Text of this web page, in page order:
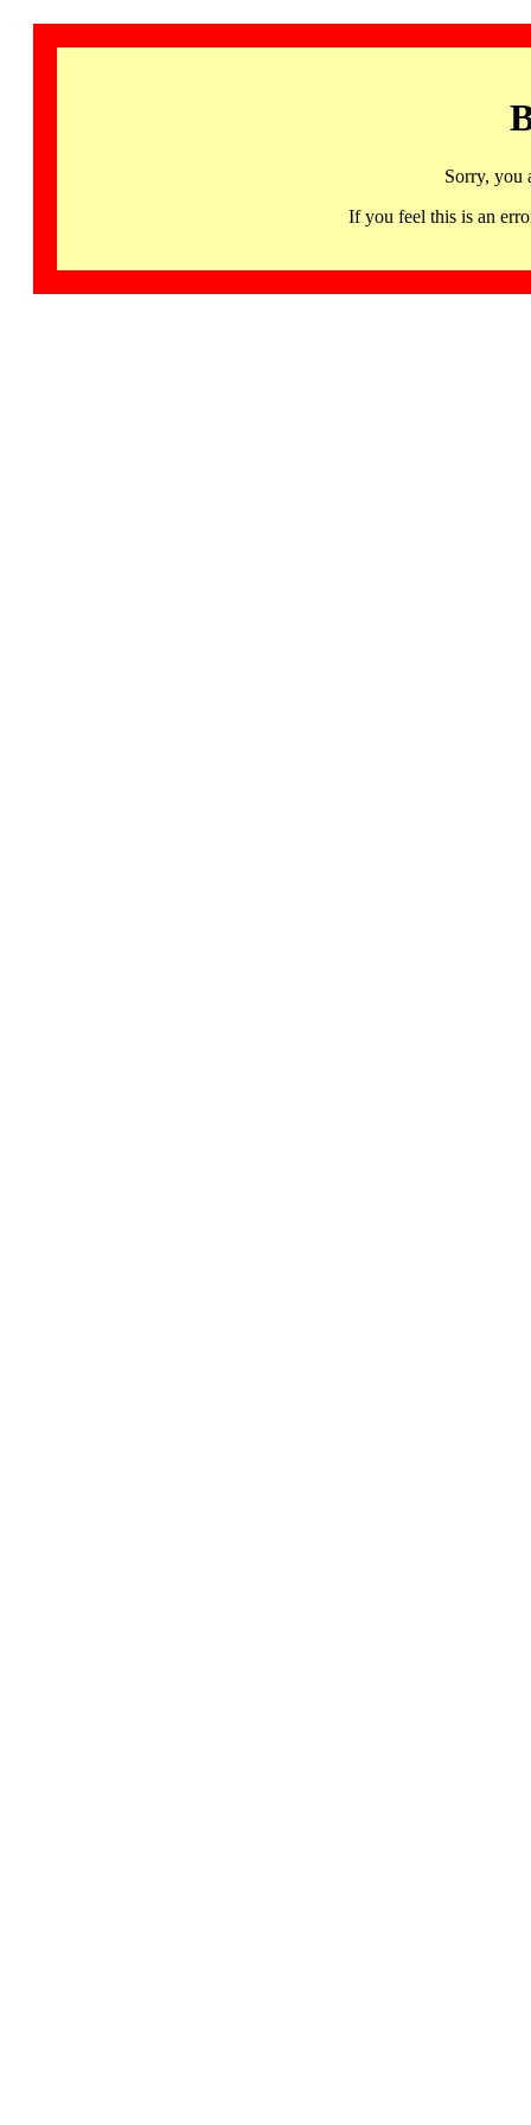
Sorry, you
If you feel this is an